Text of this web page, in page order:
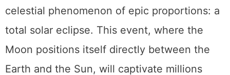
midday as North America witnesses a
celestial phenomenon of epic proportions: a
total solar eclipse. This event, where the
Moon positions itself directly between the